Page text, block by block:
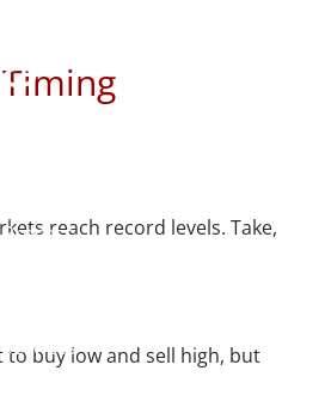
reach record levels. Take,
buy low and sell high, but